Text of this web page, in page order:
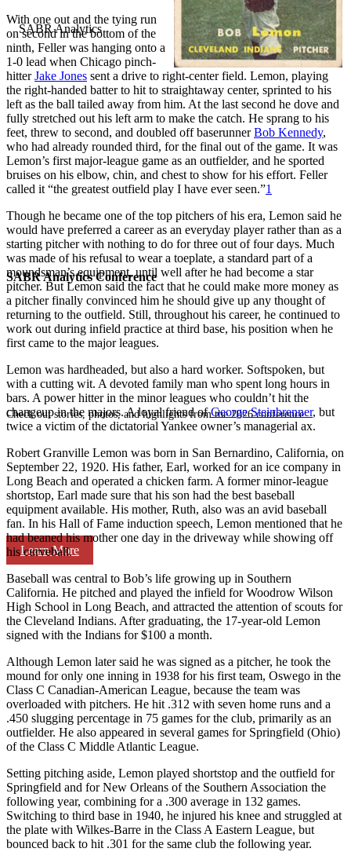
SABR Analytics Conference
Check out stories, photos, and highlights from the 2026 conference.
Learn More
With one out and the tying run
on second in the bottom of the
ninth, Feller was hanging onto a
1-0 lead when Chicago pinch-
hitterJake Jones sent a drive to right-center field. Lemon, playing
the right-handed batter to hit to straightaway center, sprinted to his
left as the ball tailed away from him. At the last second he dove and
fully stretched out his left arm to make the catch. He sprang to his
feet, threw to second, and doubled off baserunnerBob Kennedy,
who had already rounded third, for the final out of the game. It was
Lemon’s first major-league game as an outfielder, and he sported
bruises on his elbow, chin, and chest to show for his effort. Feller
called it “the greatest outfield play I have ever seen.”1
Though he became one of the top pitchers of his era, Lemon said he
would have preferred a career as an everyday player rather than as a
starting pitcher with nothing to do for three out of four days. Much
was made of his refusal to wear a toeplate, a standard part of a
moundsman’s equipment, until well after he had become a star
pitcher. But Lemon said the fact that he could make more money as
a pitcher finally convinced him he should give up any thought of
returning to the outfield. Still, throughout his career, he continued to
work out during infield practice at third base, his position when he
first came to the major leagues.
Lemon was hardheaded, but also a hard worker. Softspoken, but
with a cutting wit. A devoted family man who spent long hours in
bars. A power hitter in the minor leagues who couldn’t hit the
changeup in the majors. A loyal friend ofGeorge Steinbrenner, but
twice a victim of the dictatorial Yankee owner’s managerial ax.
Robert Granville Lemon was born in San Bernardino, California, on
September 22, 1920. His father, Earl, worked for an ice company in
Long Beach and operated a chicken farm. A former minor-league
shortstop, Earl made sure that his son had the best baseball
equipment available. His mother, Ruth, also was an avid baseball
fan. In his Hall of Fame induction speech, Lemon mentioned that he
had beaned his mother one day in the driveway while showing off
his curveball.
Baseball was central to Bob’s life growing up in Southern
California. He pitched and played the infield for Woodrow Wilson
High School in Long Beach, and attracted the attention of scouts for
the Cleveland Indians. After graduating, the 17-year-old Lemon
signed with the Indians for $100 a month.
Although Lemon later said he was signed as a pitcher, he took the
mound for only one inning in 1938 for his first team, Oswego in the
Class C Canadian-American League, because the team was
overloaded with pitchers. He hit .312 with seven home runs and a
.450 slugging percentage in 75 games for the club, primarily as an
outfielder. He also appeared in several games for Springfield (Ohio)
of the Class C Middle Atlantic League.
Setting pitching aside, Lemon played shortstop and the outfield for
Springfield and for New Orleans of the Southern Association the
following year, combining for a .300 average in 132 games.
Switching to third base in 1940, he injured his knee and struggled at
the plate with Wilkes-Barre in the Class A Eastern League, but
bounced back to hit .301 for the same club the following year.